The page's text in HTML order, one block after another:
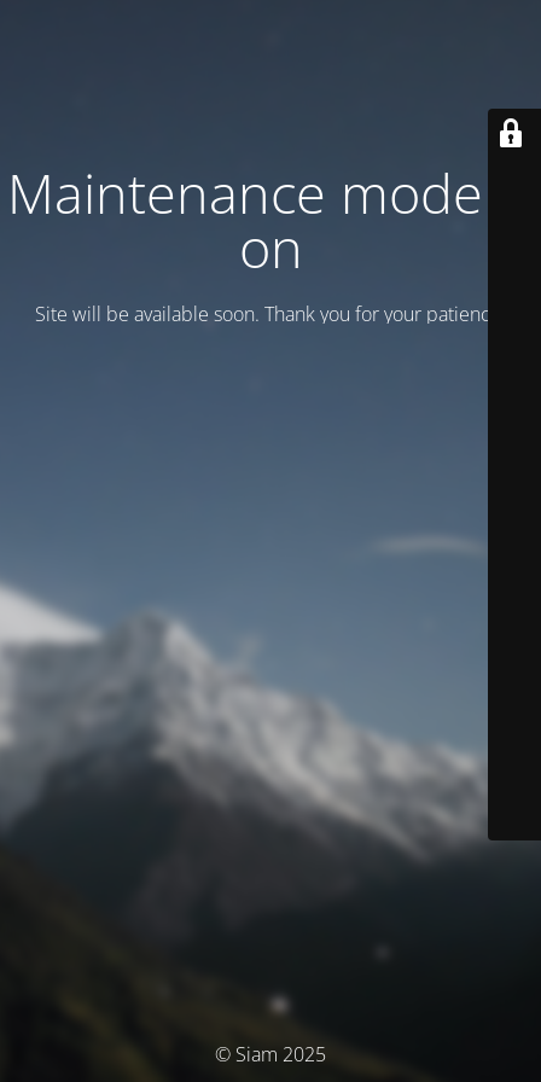
Maintenance mode is
on
Site will be available soon. Thank you for your patience!
© Siam 2025